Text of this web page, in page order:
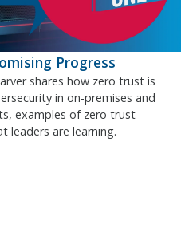
Progress
shares how zero trust is
in on-premises and
examples of zero trust
leaders are learning.